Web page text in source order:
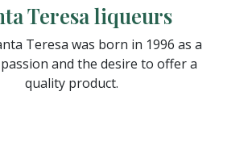
Teresa liqueurs
Teresa was born in 1996 as a
and the desire to offer a
quality product.